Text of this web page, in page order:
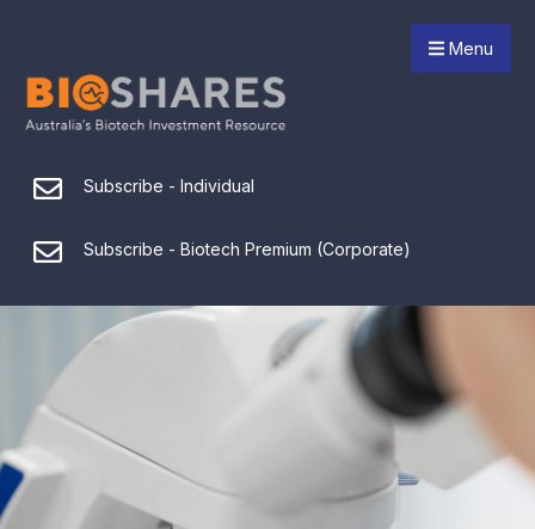
Menu
Subscribe - Individual
Subscribe - Biotech Premium (Corporate)